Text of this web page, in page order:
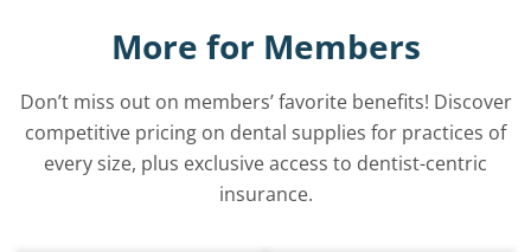
More for Members
Don’t miss out on members’ favorite benefits! Discover
competitive pricing on dental supplies for practices of
every size, plus exclusive access to dentist-centric
insurance.